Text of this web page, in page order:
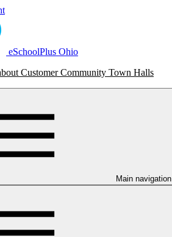
eSchoolPlus Ohio
Customer Community Town Halls
Main navigation